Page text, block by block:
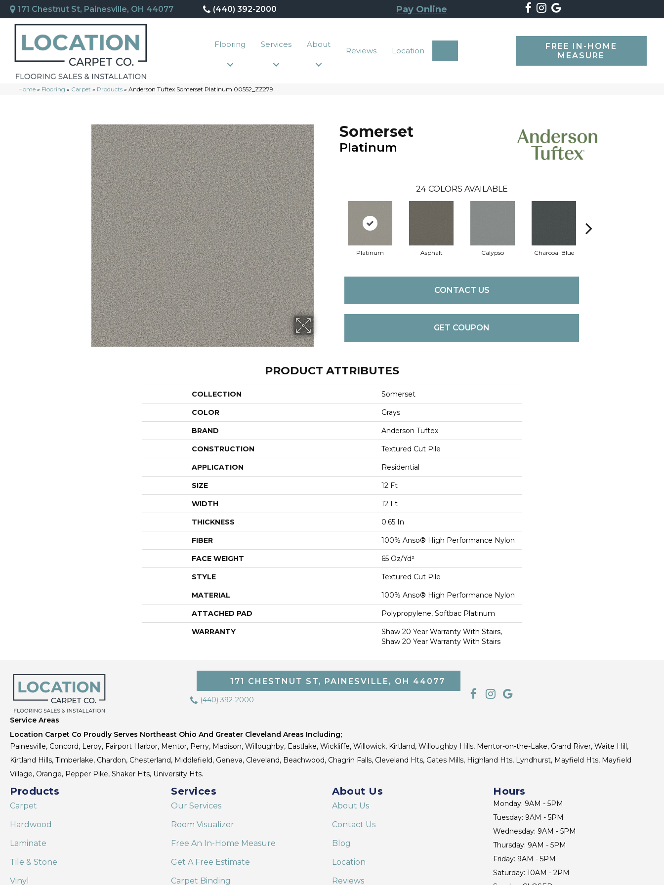
171 Chestnut St, Painesville, OH 44077 (440) 392-2000 Pay Online
Flooring Services About
Reviews Location
FREE IN-HOME
MEASURE
Home » Flooring » Carpet » Products » Anderson Tuftex Somerset Platinum 00552_ZZ279
Somerset
Platinum
24 COLORS AVAILABLE
Platinum Asphalt Calypso Charcoal Blue
CONTACT US
GET COUPON
PRODUCT ATTRIBUTES
COLLECTION Somerset
COLOR Grays
BRAND Anderson Tuftex
CONSTRUCTION Textured Cut Pile
APPLICATION Residential
SIZE 12 Ft
WIDTH 12 Ft
THICKNESS 0.65 In
FIBER 100% Anso® High Performance Nylon
FACE WEIGHT 65 Oz/yd²
STYLE Textured Cut Pile
MATERIAL 100% Anso® High Performance Nylon
ATTACHED PAD Polypropylene, Softbac Platinum
WARRANTY
Shaw 20 Year Warranty With Stairs,
Shaw 20 Year Warranty With Stairs
171 CHESTNUT ST, PAINESVILLE, OH 44077
(440) 392-2000
Service Areas
Location Carpet Co Proudly Serves Northeast Ohio And Greater Cleveland Areas Including;
Painesville, Concord, Leroy, Fairport Harbor, Mentor, Perry, Madison, Willoughby, Eastlake, Wickliffe, Willowick, Kirtland, Willoughby Hills, Mentor-on-the-Lake, Grand River, Waite Hill,
Kirtland Hills, Timberlake, Chardon, Chesterland, Middlefield, Geneva, Cleveland, Beachwood, Chagrin Falls, Cleveland Hts, Gates Mills, Highland Hts, Lyndhurst, Mayfield Hts, Mayfield
Village, Orange, Pepper Pike, Shaker Hts, University Hts.
Products
Carpet
Hardwood
Laminate
Tile & Stone
Vinyl
Services
Our Services
Room Visualizer
Free An In-Home Measure
Get A Free Estimate
Carpet Binding
About Us
About Us
Contact Us
Blog
Location
Reviews
Hours
Monday: 9AM - 5PM
Tuesday: 9AM - 5PM
Wednesday: 9AM - 5PM
Thursday: 9AM - 5PM
Friday: 9AM - 5PM
Saturday: 10AM - 2PM